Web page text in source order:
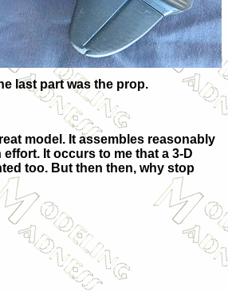
last part was the prop.
model. It assembles reasonably
It occurs to me that a 3-D
too. But then then, why stop